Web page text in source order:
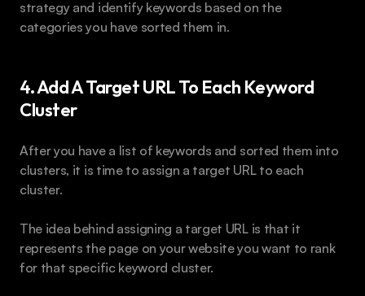
strategy and identify keywords based on the
categories you have sorted them in.
4. Add A Target URL To Each Keyword
Cluster
After you have a list of keywords and sorted them into
clusters, it is time to assign a target URL to each
cluster.
The idea behind assigning a target URL is that it
represents the page on your website you want to rank
for that specific keyword cluster.